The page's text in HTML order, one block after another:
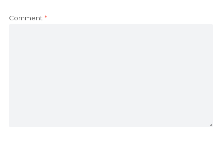
Comment *